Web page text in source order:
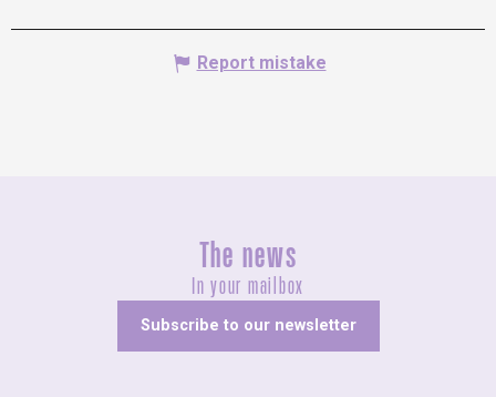
Report mistake
The news
In your mailbox
Subscribe to our newsletter